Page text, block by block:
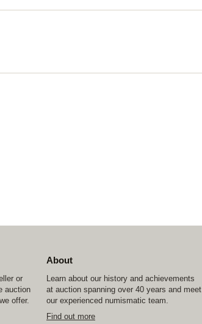
or
auction
offer.
About
Learn about our history and achievements
at auction spanning over 40 years and meet
our experienced numismatic team.
Find out more